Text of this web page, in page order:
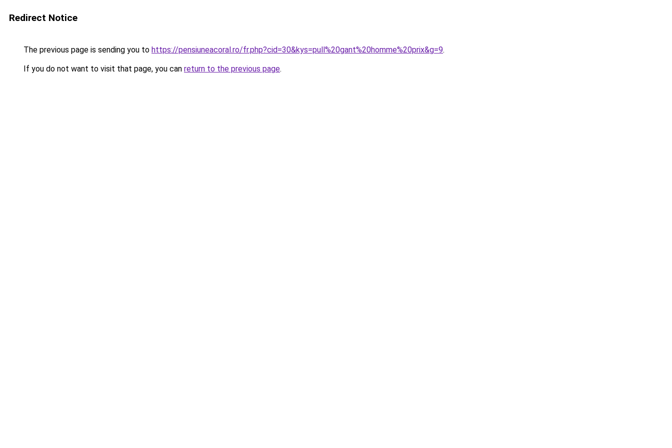
Redirect Notice
The previous page is sending you to https://pensiuneacoral.ro/fr.php?cid=30&kys=pull%20gant%20homme%20prix&g=9.
If you do not want to visit that page, you can return to the previous page.